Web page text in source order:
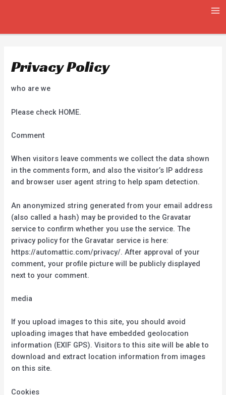
Privacy Policy
who are we
Please check HOME.
Comment
When visitors leave comments we collect the data shown
in the comments form, and also the visitor’s IP address
and browser user agent string to help spam detection.
An anonymized string generated from your email address
(also called a hash) may be provided to the Gravatar
service to confirm whether you use the service. The
privacy policy for the Gravatar service is here:
https://automattic.com/privacy/. After approval of your
comment, your profile picture will be publicly displayed
next to your comment.
media
If you upload images to this site, you should avoid
uploading images that have embedded geolocation
information (EXIF GPS). Visitors to this site will be able to
download and extract location information from images
on this site.
Cookies